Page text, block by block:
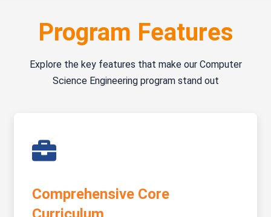
Program Features
Explore the key features that make our Computer
Science Engineering program stand out
Comprehensive Core